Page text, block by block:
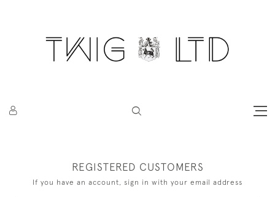
REGISTERED CUSTOMERS
If you have an account, sign in with your email address